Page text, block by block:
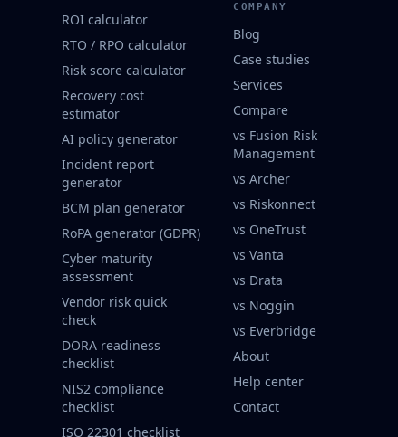
ROI calculator
RTO / RPO calculator
Risk score calculator
Recovery cost
estimator
AI policy generator
Incident report
generator
BCM plan generator
RoPA generator (GDPR)
Cyber maturity
assessment
Vendor risk quick
check
DORA readiness
checklist
NIS2 compliance
checklist
ISO 22301 checklist
COMPANY
Blog
Case studies
Services
Compare
vs Fusion Risk
Management
vs Archer
vs Riskonnect
vs OneTrust
vs Vanta
vs Drata
vs Noggin
vs Everbridge
About
Help center
Contact